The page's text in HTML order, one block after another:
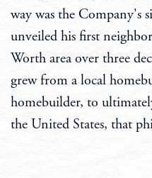
way was the Company's
unveiled his first
Worth area over three
grew from a local
homebuilder, to
the United States, that